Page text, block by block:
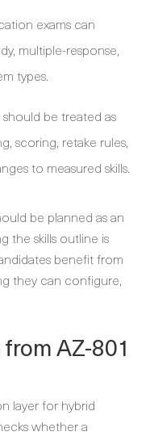
exams can
multiple-response,
types.
be treated as
scoring, retake rules,
to measured skills.
be planned as an
the skills outline is
benefit from
they can configure,
AZ-801
layer for hybrid
whether a